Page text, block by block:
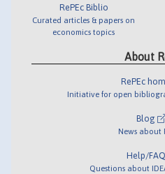
RePEc Biblio
Curated articles & papers on
economics topics
About
RePEc
Initiative for open
Blog
News about
Help/FAQ
Questions about